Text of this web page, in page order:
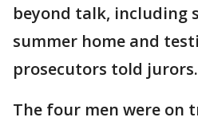
beyond talk, including
summer home and
prosecutors told jurors.
The four men were on